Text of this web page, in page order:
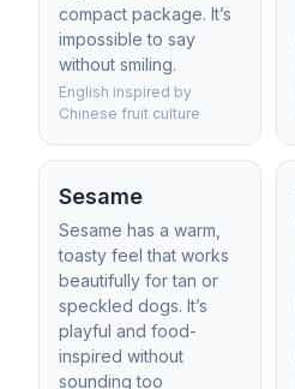
compact package. It’s
impossible to say
without smiling.
English inspired by
Chinese fruit culture
Sesame
Sesame has a warm,
toasty feel that works
beautifully for tan or
speckled dogs. It’s
playful and food-
inspired without
sounding too